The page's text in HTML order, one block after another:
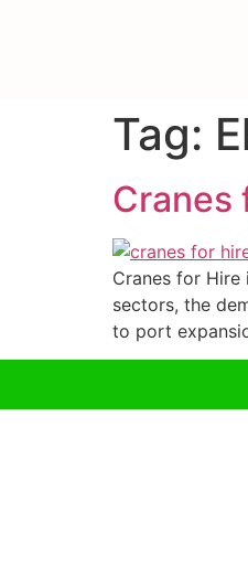
Tag:
Cranes
Cranes for Hire
sectors, the
to port